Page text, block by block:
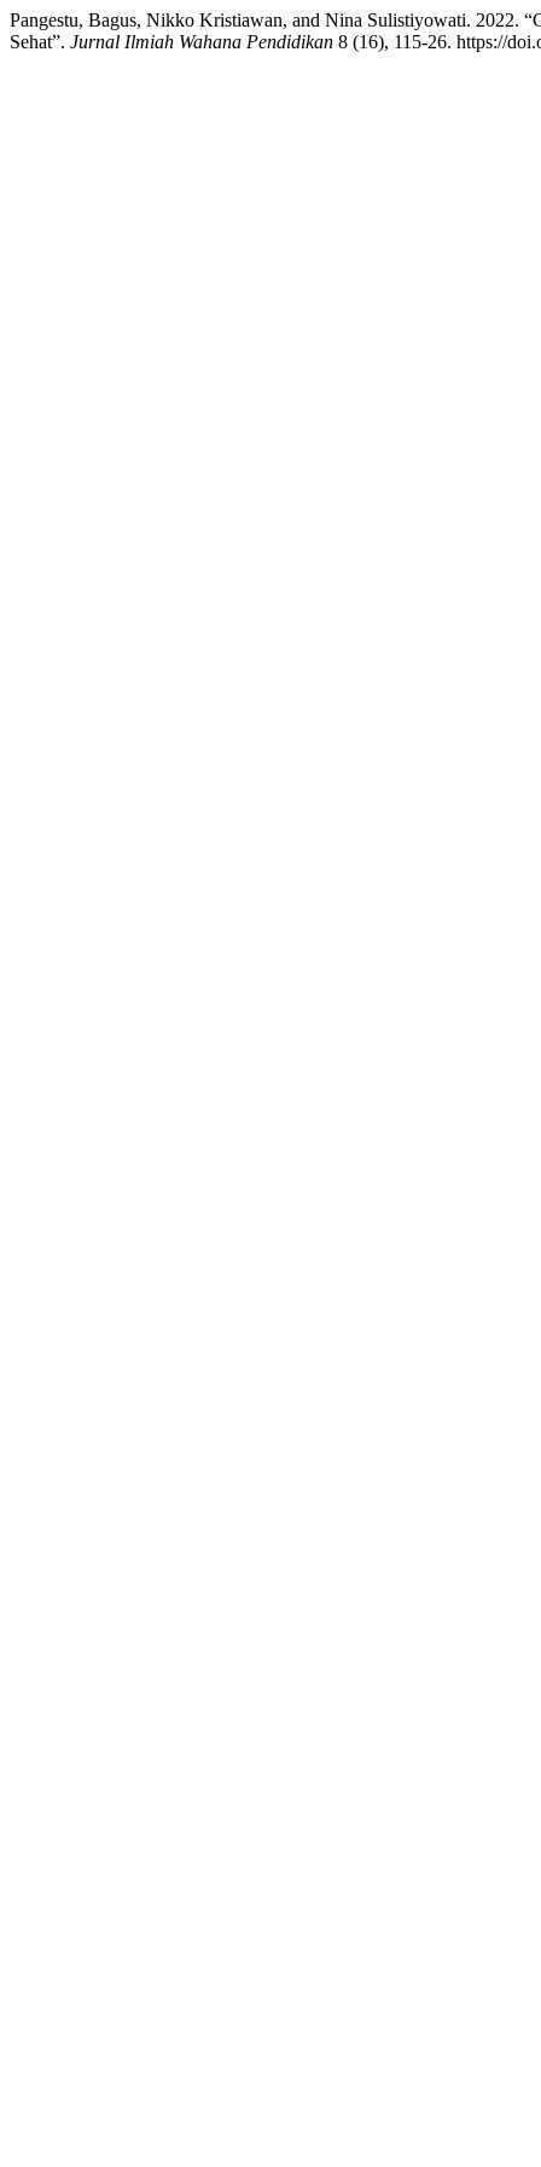
Pangestu, Bagus, Nikko Kristiawan, and Nina Sulistiyowati. 2022.
Sehat”. Jurnal Ilmiah Wahana Pendidikan 8 (16), 115-26. https://